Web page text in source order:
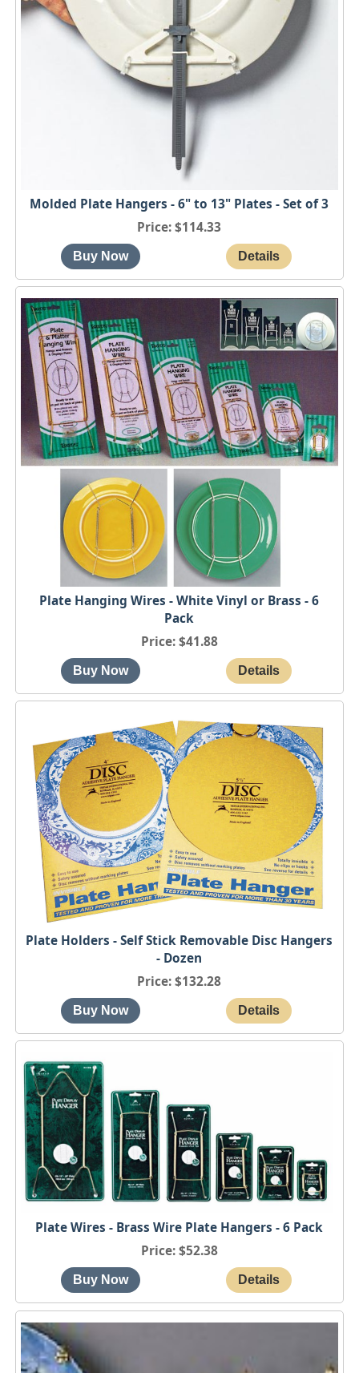
Molded Plate Hangers - 6" to 13" Plates - Set of 3
Price $114.33
Plate Hanging Wires - White Vinyl or Brass - 6
Pack
Price $41.88
Plate Holders - Self Stick Removable Disc Hangers
- Dozen
Price $132.28
Plate Wires - Brass Wire Plate Hangers - 6 Pack
Price $52.38